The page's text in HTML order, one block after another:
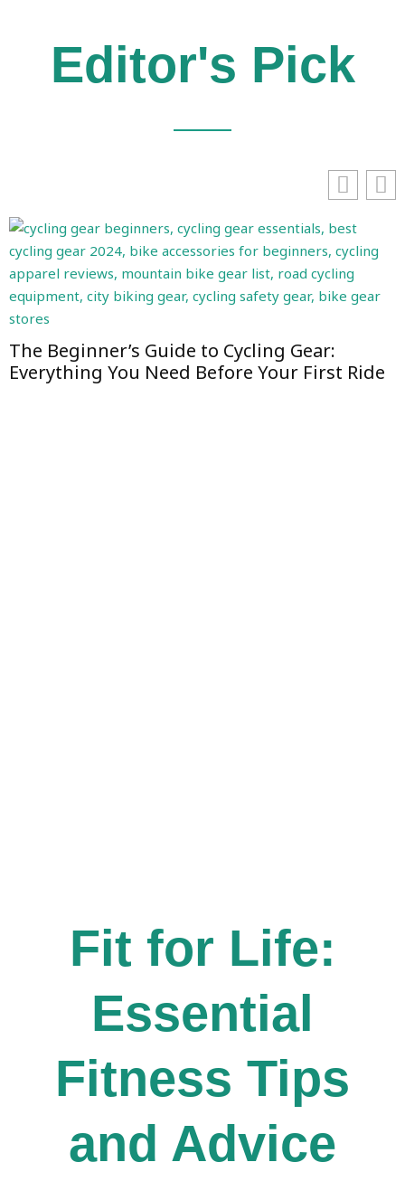
Editor's Pick
The Beginner’s Guide to Cycling Gear:
Everything You Need Before Your First Ride
Fit for Life:
Essential
Fitness Tips
and Advice